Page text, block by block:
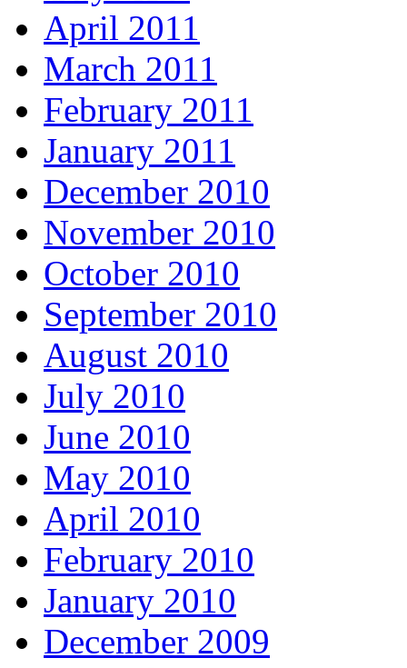
April 2011
March 2011
February 2011
January 2011
December 2010
November 2010
October 2010
September 2010
August 2010
July 2010
June 2010
May 2010
April 2010
February 2010
January 2010
December 2009